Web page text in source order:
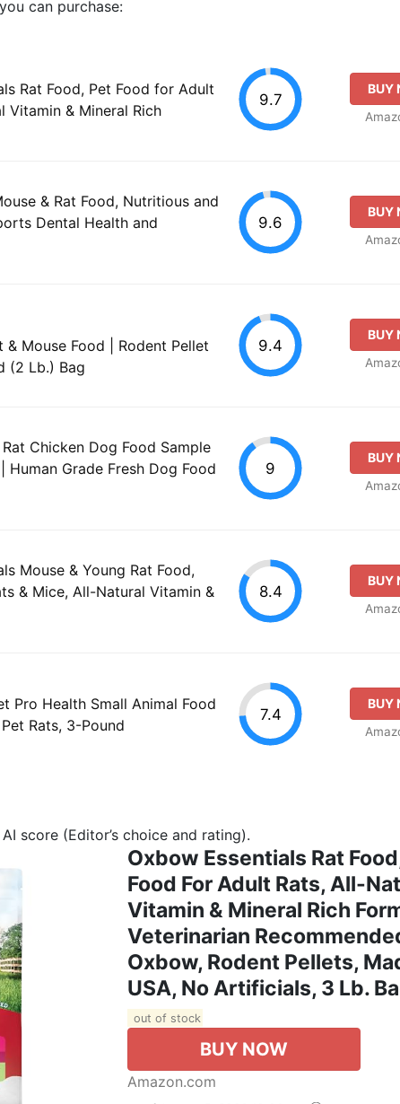
can purchase:
Rat Food, Pet Food for Adult
Vitamin & Mineral Rich
9.7
BUY
& Rat Food, Nutritious and
Dental Health and
9.6
BUY
& Mouse Food | Rodent Pellet
(2 Lb.) Bag
9.4
BUY
Chicken Dog Food Sample
Human Grade Fresh Dog Food
9
BUY
Mouse & Young Rat Food,
& Mice, All-Natural Vitamin &
8.4
BUY
Pro Health Small Animal Food
Rats, 3-Pound
7.4
BUY
score (Editor’s choice and rating).
Oxbow Essentials Rat
Food For Adult Rats, All-
Vitamin & Mineral Rich
Veterinarian
Oxbow, Rodent Pellets,
USA, No Artificials, 3 Lb.
out of stock
BUY NOW
Amazon.com